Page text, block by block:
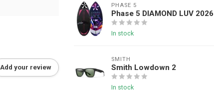
Add your review
PHASE 5
Phase 5 DIAMOND LUV 2026
In stock
SMITH
Smith Lowdown 2
In stock